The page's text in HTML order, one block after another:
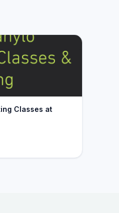
Classes at